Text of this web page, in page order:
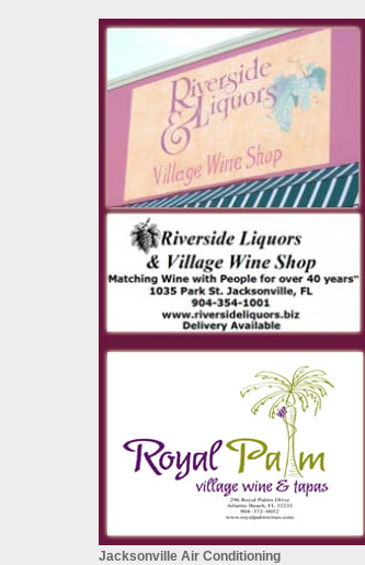
Jacksonville Air Conditioning